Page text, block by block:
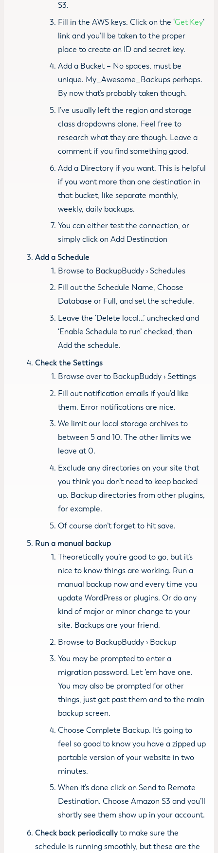
S3.
Fill in the AWS keys. Click on the ‘Get Key‘
link and you’ll be taken to the proper
place to create an ID and secret key.
Add a Bucket – No spaces, must be
unique. My_Awesome_Backups perhaps.
By now that’s probably taken though.
I’ve usually left the region and storage
class dropdowns alone. Feel free to
research what they are though. Leave a
comment if you find something good.
Add a Directory if you want. This is helpful
if you want more than one destination in
that bucket, like separate monthly,
weekly, daily backups.
You can either test the connection, or
simply click on Add Destination
Add a Schedule
Browse to BackupBuddy › Schedules
Fill out the Schedule Name, Choose
Database or Full, and set the schedule.
Leave the ‘Delete local…’ unchecked and
‘Enable Schedule to run’ checked, then
Add the schedule.
Check the Settings
Browse over to BackupBuddy › Settings
Fill out notification emails if you’d like
them. Error notifications are nice.
We limit our local storage archives to
between 5 and 10. The other limits we
leave at 0.
Exclude any directories on your site that
you think you don’t need to keep backed
up. Backup directories from other plugins,
for example.
Of course don’t forget to hit save.
Run a manual backup
Theoretically you’re good to go, but it’s
nice to know things are working. Run a
manual backup now and every time you
update WordPress or plugins. Or do any
kind of major or minor change to your
site. Backups are your friend.
Browse to BackupBuddy › Backup
You may be prompted to enter a
migration password. Let ’em have one.
You may also be prompted for other
things, just get past them and to the main
backup screen.
Choose Complete Backup. It’s going to
feel so good to know you have a zipped up
portable version of your website in two
minutes.
When it’s done click on Send to Remote
Destination. Choose Amazon S3 and you’ll
shortly see them show up in your account.
Check back periodicallyto make sure the
schedule is running smoothly, but these are the